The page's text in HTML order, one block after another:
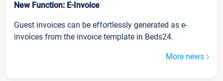
New Function: E-Invoice
Guest invoices can be effortlessly generated as e-
invoices from the invoice template in Beds24.
More news